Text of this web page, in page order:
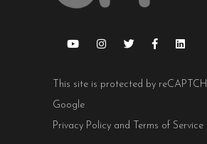
This site is protected by
Google
Privacy Policy and Terms of Service